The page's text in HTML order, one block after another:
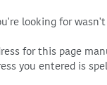
looking for
for this page
you entered is